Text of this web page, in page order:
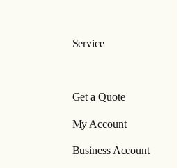
Service
Get a Quote
My Account
Business Account